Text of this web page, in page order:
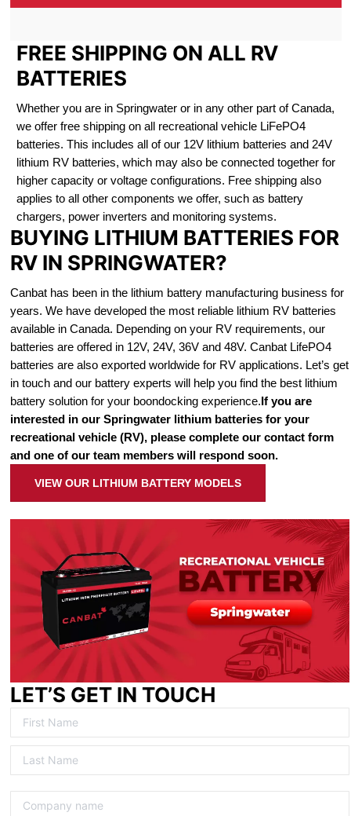
FREE SHIPPING ON ALL RV
BATTERIES
Whether you are in Springwater or in any other part of Canada,
we offer free shipping on all recreational vehicle LiFePO4
batteries. This includes all of our 12V lithium batteries and 24V
lithium RV batteries, which may also be connected together for
higher capacity or voltage configurations. Free shipping also
applies to all other components we offer, such as battery
chargers, power inverters and monitoring systems.
BUYING LITHIUM BATTERIES FOR
RV IN SPRINGWATER?
Canbat has been in the lithium battery manufacturing business for
years. We have developed the most reliable lithium RV batteries
available in Canada. Depending on your RV requirements, our
batteries are offered in 12V, 24V, 36V and 48V. Canbat LifePO4
batteries are also exported worldwide for RV applications. Let’s get
in touch and our battery experts will help you find the best lithium
battery solution for your boondocking experience.If you are
interested in our Springwater lithium batteries for your
recreational vehicle (RV), please complete our contact form
and one of our team members will respond soon.
VIEW OUR LITHIUM BATTERY MODELS
LET’S GET IN TOUCH